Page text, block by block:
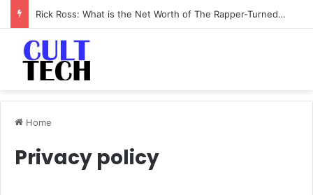
Rick Ross: What is the Net Worth of The Rapper-Turned-Mogul
Home
Privacy policy